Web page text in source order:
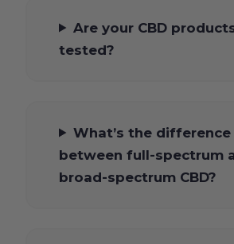
Are your CBD
tested?
What’s the difference
between full-spectrum
broad-spectrum CBD?